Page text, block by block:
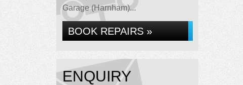
Garage (Harnham)...
BOOK REPAIRS »
ENQUIRY